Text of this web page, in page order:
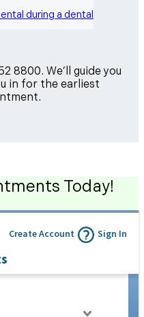
during a dental
8800. We’ll guide you
in for the earliest
Today!